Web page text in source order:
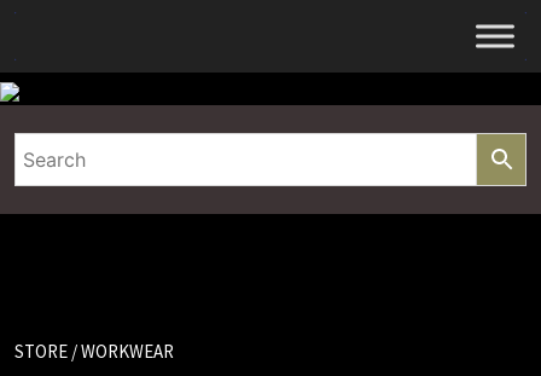
Skip
content
STORE / WORKWEAR